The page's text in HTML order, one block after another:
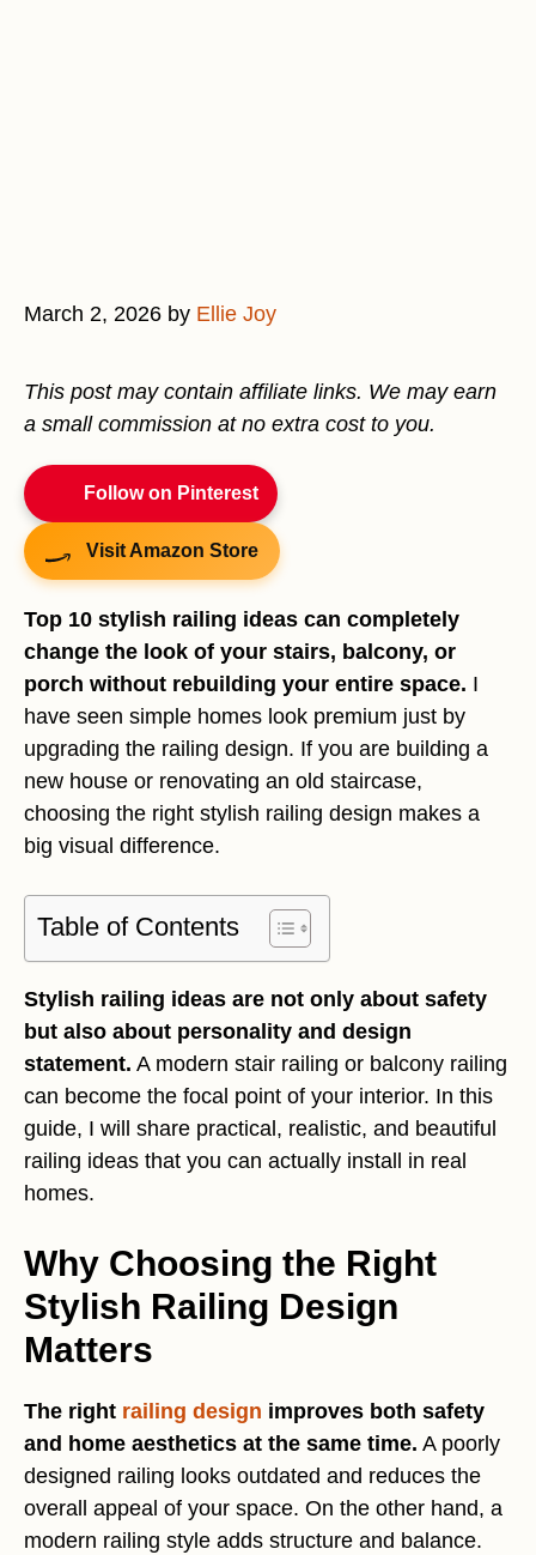
March 2, 2026 by Ellie Joy
This post may contain affiliate links. We may earn
a small commission at no extra cost to you.
Follow on Pinterest
Visit Amazon Store
Top 10 stylish railing ideas can completely
change the look of your stairs, balcony, or
porch without rebuilding your entire space. I
have seen simple homes look premium just by
upgrading the railing design. If you are building a
new house or renovating an old staircase,
choosing the right stylish railing design makes a
big visual difference.
Table of Contents
Stylish railing ideas are not only about safety
but also about personality and design
statement. A modern stair railing or balcony railing
can become the focal point of your interior. In this
guide, I will share practical, realistic, and beautiful
railing ideas that you can actually install in real
homes.
Why Choosing the Right
Stylish Railing Design
Matters
The right railing design improves both safety
and home aesthetics at the same time. A poorly
designed railing looks outdated and reduces the
overall appeal of your space. On the other hand, a
modern railing style adds structure and balance.